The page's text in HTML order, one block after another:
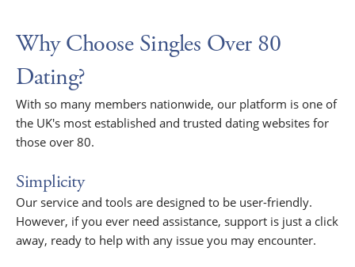
Why Choose Singles Over 80
Dating?
With so many members nationwide, our platform is one of
the UK's most established and trusted dating websites for
those over 80.
Simplicity
Our service and tools are designed to be user-friendly.
However, if you ever need assistance, support is just a click
away, ready to help with any issue you may encounter.